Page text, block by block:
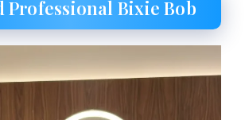
Professional Bixie Bob